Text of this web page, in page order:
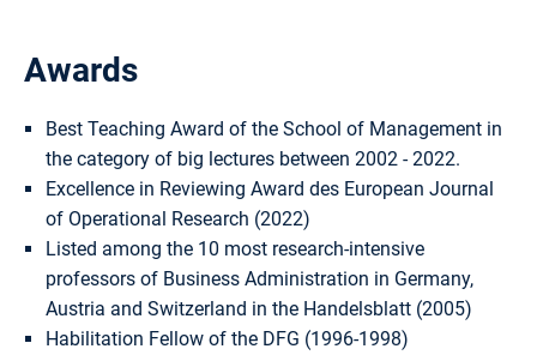
Awards
Best Teaching Award of the School of Management in
the category of big lectures between 2002 - 2022.
Excellence in Reviewing Award des European Journal
of Operational Research (2022)
Listed among the 10 most research-intensive
professors of Business Administration in Germany,
Austria and Switzerland in the Handelsblatt (2005)
Habilitation Fellow of the DFG (1996-1998)